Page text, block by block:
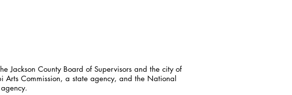
Jackson County Board of Supervisors and the city of
Arts Commission, a state agency, and the National